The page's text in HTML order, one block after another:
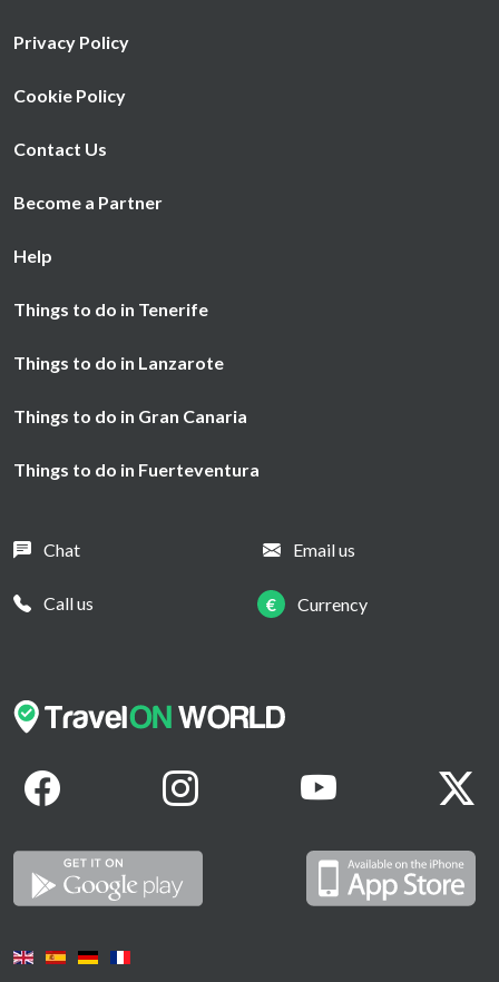
Privacy Policy
Cookie Policy
Contact Us
Become a Partner
Help
Things to do in Tenerife
Things to do in Lanzarote
Things to do in Gran Canaria
Things to do in Fuerteventura
Chat Email us
Call us € Currency